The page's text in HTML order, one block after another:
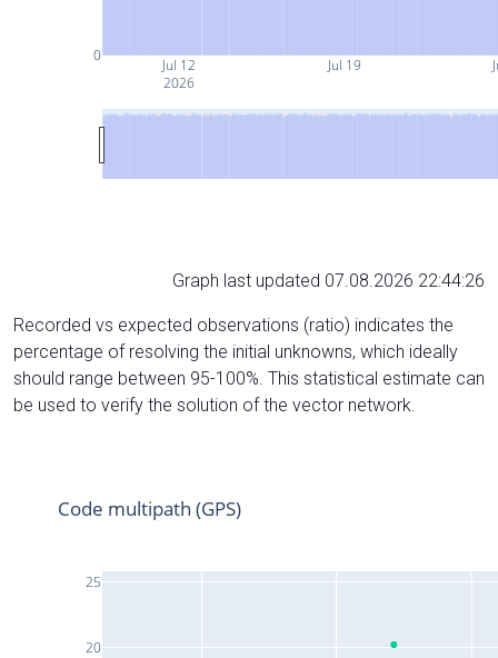
Jul 12
2026
Jul 19
0
Graph last updated 07.08.2026 22:44:26
Recorded vs expected observations (ratio) indicates the
percentage of resolving the initial unknowns, which ideally
should range between 95-100%. This statistical estimate can
be used to verify the solution of the vector network.
20
25
Code multipath (GPS)